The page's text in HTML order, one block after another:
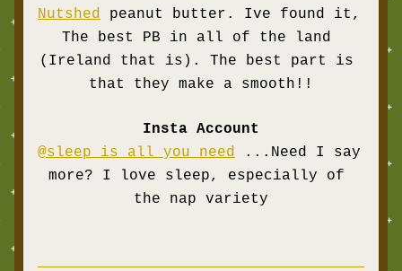
Nutshed peanut butter. Ive found it,
The best PB in all of the land
(Ireland that is). The best part is
that they make a smooth!!
Insta Account
@sleep is all you need ...Need I say
more? I love sleep, especially of
the nap variety